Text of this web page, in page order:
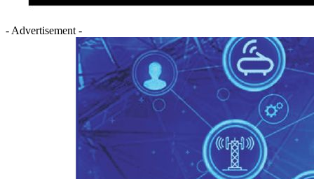
- Advertisement -